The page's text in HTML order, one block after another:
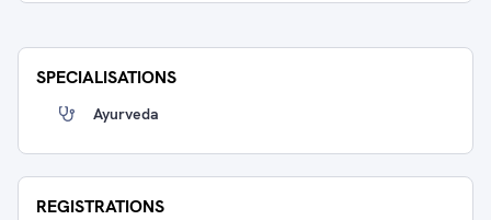
SPECIALISATIONS
Ayurveda
REGISTRATIONS